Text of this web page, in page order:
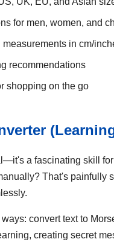
for men, women, and
measurements in cm/
recommendations
shopping on the go
a fascinating skill
That's painfully
convert text to
creating secret